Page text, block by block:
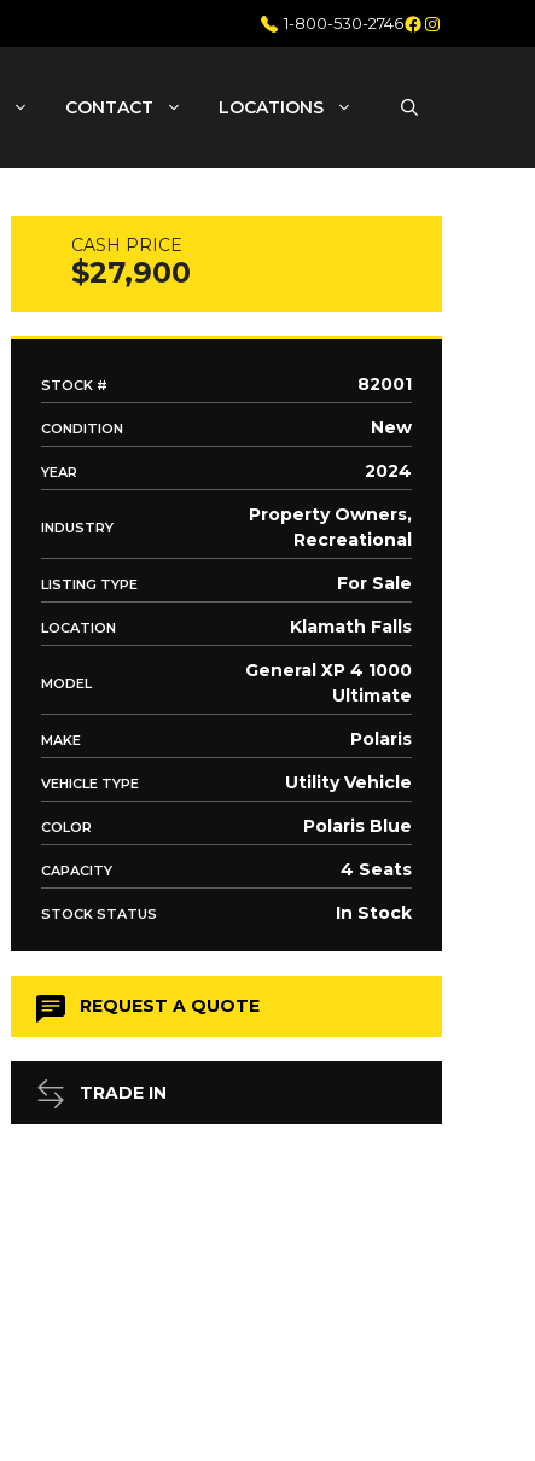
1-800-530-2746Facebook
Instagram
CONTACT LOCATIONS
CASH PRICE
$27,900
STOCK # 82001
CONDITION New
YEAR 2024
INDUSTRY
Property Owners,
Recreational
LISTING TYPE For Sale
LOCATION Klamath Falls
MODEL
General XP 4 1000
Ultimate
MAKE Polaris
VEHICLE TYPE Utility Vehicle
COLOR Polaris Blue
CAPACITY 4 Seats
STOCK STATUS In Stock
REQUEST A QUOTE
TRADE IN